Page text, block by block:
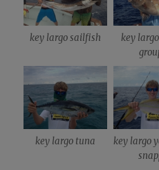
key largo sailfish
key
key largo tuna
key largo